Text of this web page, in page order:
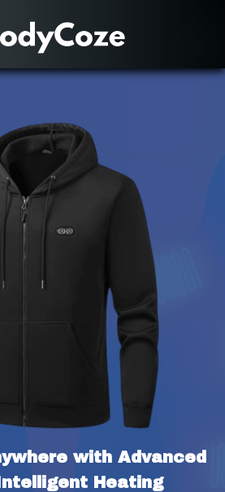
with Advanced
Heating